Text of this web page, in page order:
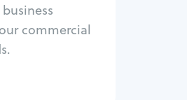
commercial